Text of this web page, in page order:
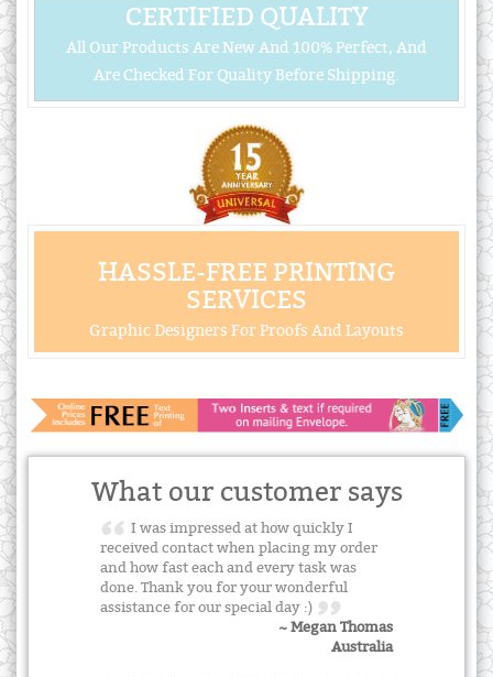
CERTIFIED QUALITY
All Our Products Are New And 100% Perfect, And
Are Checked For Quality Before Shipping.
HASSLE-FREE PRINTING
SERVICES
Graphic Designers For Proofs And Layouts
What our customer says
I was impressed at how quickly I
received contact when placing my order
and how fast each and every task was
done. Thank you for your wonderful
assistance for our special day :)
~ Megan Thomas
Australia